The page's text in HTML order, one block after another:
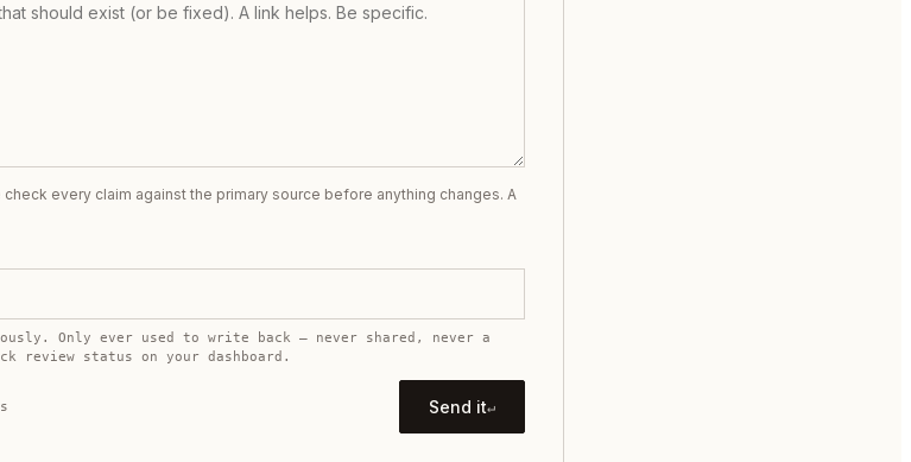
every claim against the primary source before anything changes. A
Only ever used to write back — never shared, never a
review status on your dashboard.
Send it↵